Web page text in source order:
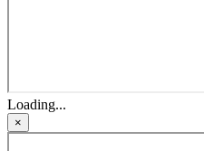
Loading...
×